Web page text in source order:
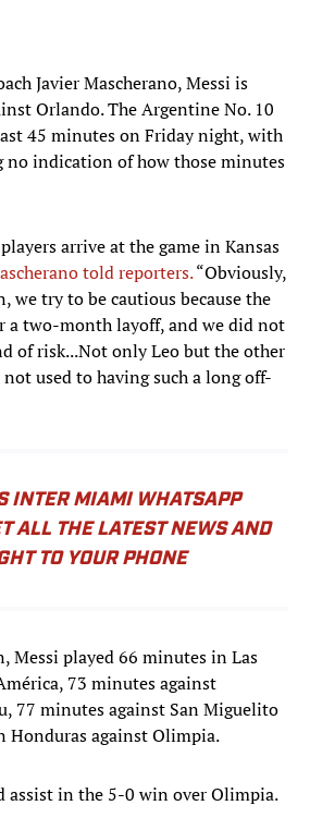
Javier Mascherano, Messi is
Orlando. The Argentine No. 10
45 minutes on Friday night, with
no indication of how those minutes
arrive at the game in Kansas
told reporters.“Obviously,
we try to be cautious because the
a two-month layoff, and we did not
of risk...Not only Leo but the other
used to having such a long off-
INTER MIAMI WHATSAPP
ALL THE LATEST NEWS AND
TO YOUR PHONE
Messi played 66 minutes in Las
73 minutes against
77 minutes against San Miguelito
Honduras against Olimpia.
assist in the 5-0 win over Olimpia.